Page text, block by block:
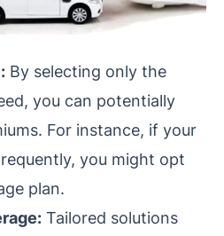
By selecting only the
you can potentially
For instance, if your
you might opt
plan.
Tailored solutions